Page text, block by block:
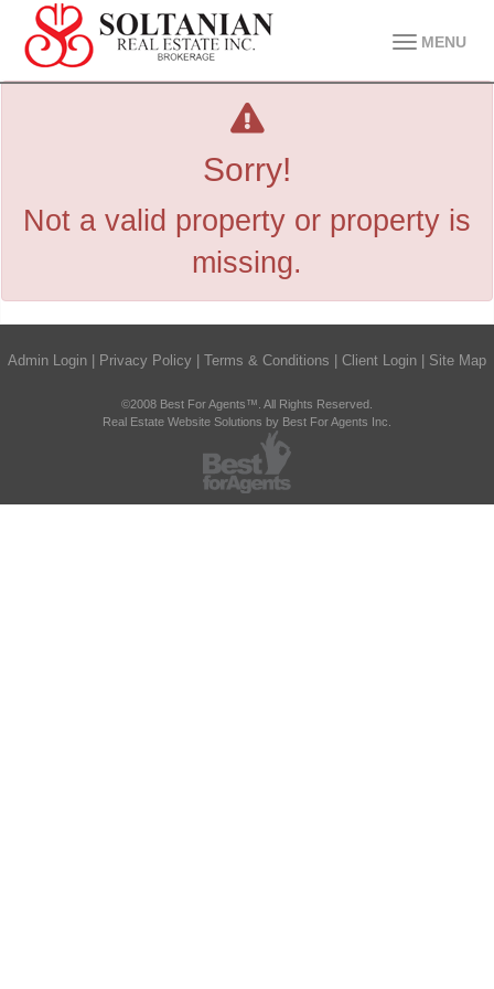
MENU
Sorry!
Not a valid property or property is
missing.
Admin Login Privacy Policy Terms & Conditions Client Login Site Map
©2008 Best For Agents™. All Rights Reserved.
Real Estate Website Solutions by Best For Agents Inc.